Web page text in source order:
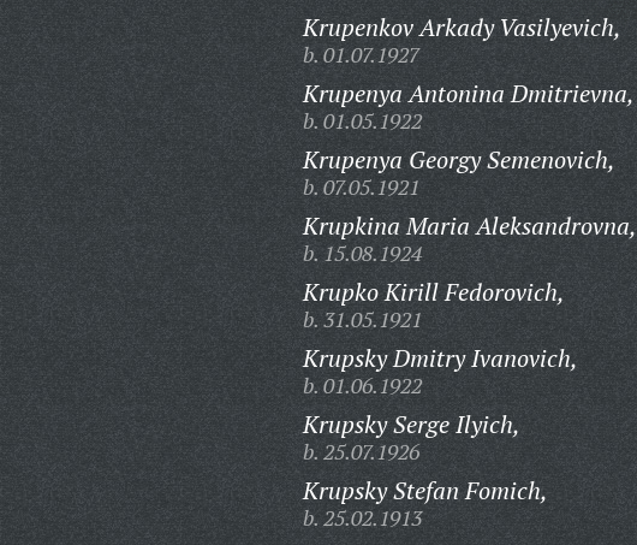
Krupenkov Arkady Vasilyevich,
b. 01.07.1927
Krupenya Antonina Dmitrievna,
b. 01.05.1922
Krupenya Georgy Semenovich,
b. 07.05.1921
Krupkina Maria Aleksandrovna,
b. 15.08.1924
Krupko Kirill Fedorovich,
b. 31.05.1921
Krupsky Dmitry Ivanovich,
b. 01.06.1922
Krupsky Serge Ilyich,
b. 25.07.1926
Krupsky Stefan Fomich,
b. 25.02.1913